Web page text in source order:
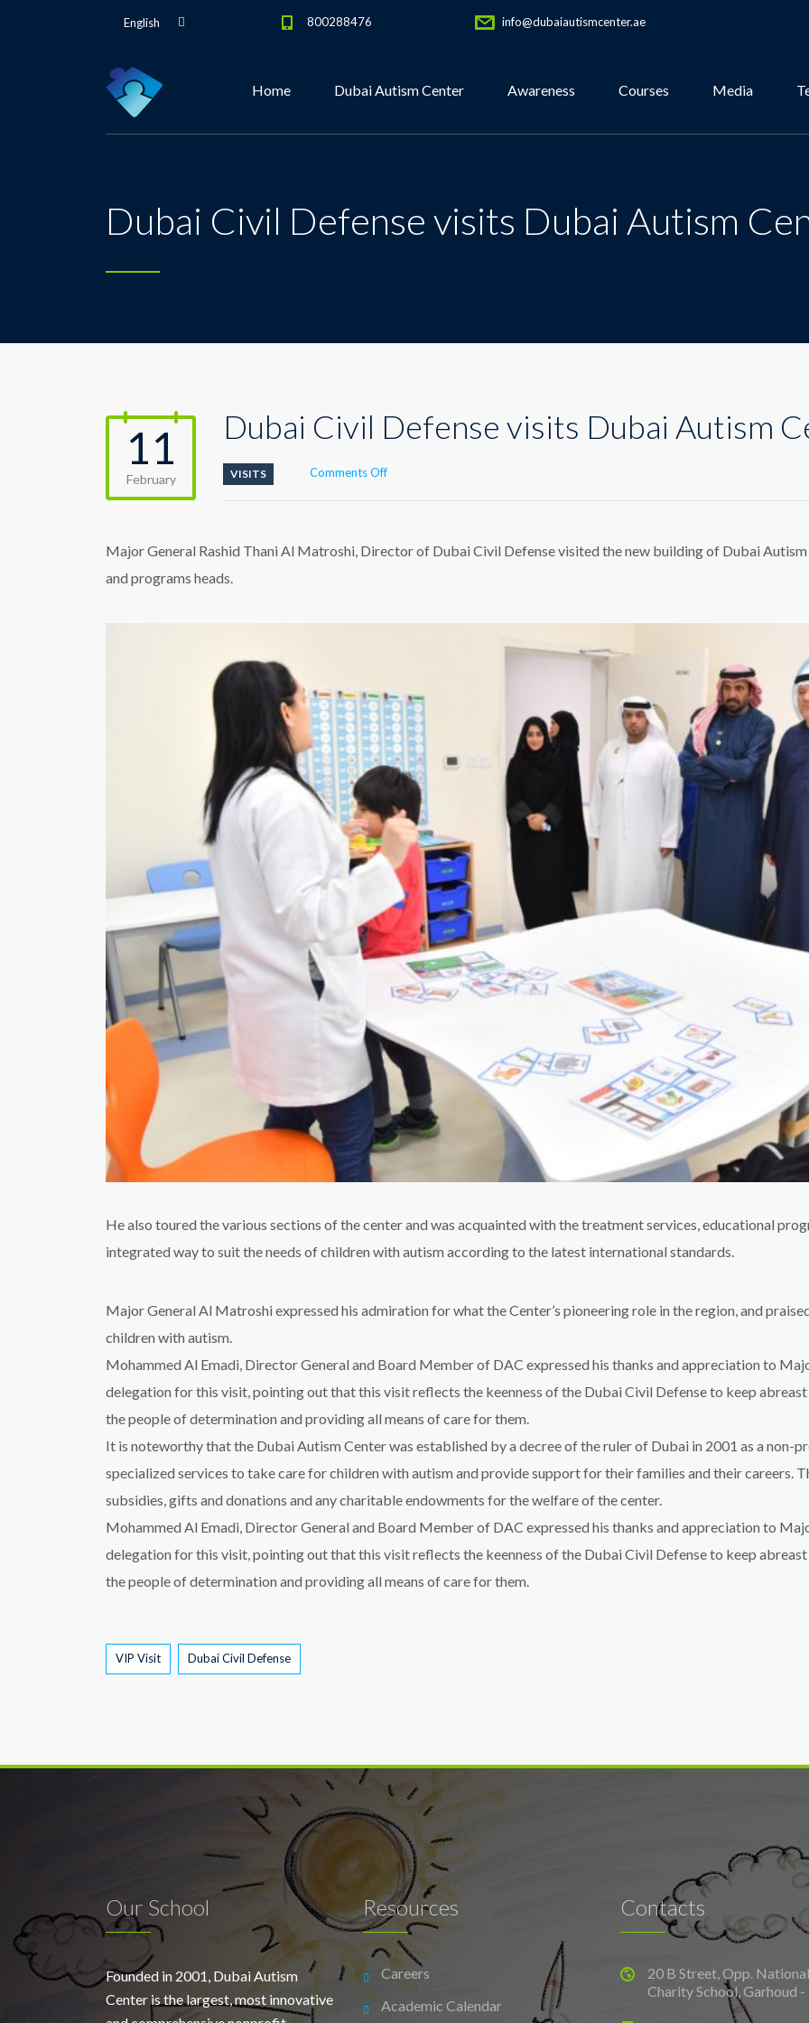
English 800288476 info@dubaiautismcenter.ae
Home Dubai Autism Center Awareness Courses Media
Dubai Civil Defense visits Dubai Autism
11
February
Dubai Civil Defense visits Dubai Autism
VISITS Comments Offon
visits
Major General Rashid Thani Al Matroshi, Director of Dubai Civil Defense visited the new building of Dubai
and programs heads.
He also toured the various sections of the center and was acquainted with the treatment services, educational
integrated way to suit the needs of children with autism according to the latest international standards.
Major General Al Matroshi expressed his admiration for what the Center’s pioneering role in the region, and
children with autism.
Mohammed Al Emadi, Director General and Board Member of DAC expressed his thanks and appreciation to
delegation for this visit, pointing out that this visit reflects the keenness of the Dubai Civil Defense to keep
the people of determination and providing all means of care for them.
It is noteworthy that the Dubai Autism Center was established by a decree of the ruler of Dubai in 2001 as a
specialized services to take care for children with autism and provide support for their families and their careers.
subsidies, gifts and donations and any charitable endowments for the welfare of the center.
Mohammed Al Emadi, Director General and Board Member of DAC expressed his thanks and appreciation to
delegation for this visit, pointing out that this visit reflects the keenness of the Dubai Civil Defense to keep
the people of determination and providing all means of care for them.
Tags
VIP Visit Dubai Civil Defense
Our School
Founded in 2001, Dubai Autism
Center is the largest, most innovative
Resources
Careers
Academic Calendar
Contacts
20 B Street, Opp. National
Charity School, Garhoud